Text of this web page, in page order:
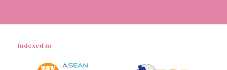
Indexed in